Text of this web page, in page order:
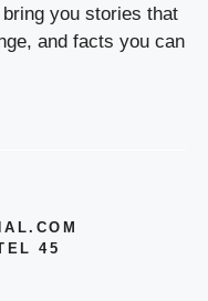
you stories that
and facts you can
45